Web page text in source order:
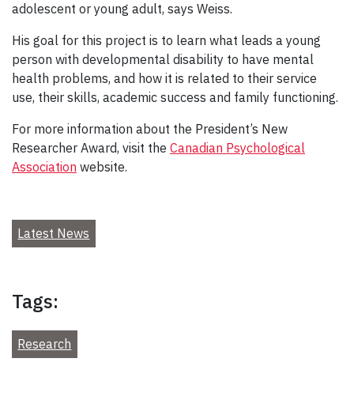
adolescent or young adult, says Weiss.
His goal for this project is to learn what leads a young
person with developmental disability to have mental
health problems, and how it is related to their service
use, their skills, academic success and family functioning.
For more information about the President’s New
Researcher Award, visit the Canadian Psychological
Association website.
Latest News
Tags:
Research